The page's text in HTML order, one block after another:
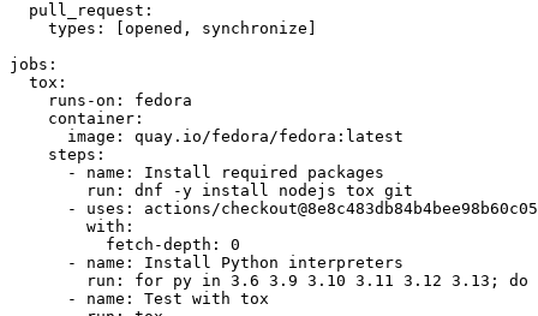
pull_request :
types : [opened , synchronize ]
jobs :
tox :
runs-on :
fedora
container :
image :
quay.io/fedora/fedora:latest
steps :
-
name :
Install required packages
run :
dnf -y install nodejs tox git
-
uses :
actions/
with :
fetch-depth :
0
-
name :
Install Python interpreters
run :
for py in 3.6 3.9 3.10 3.11 3.12 3.13; do
-
name :
Test with tox